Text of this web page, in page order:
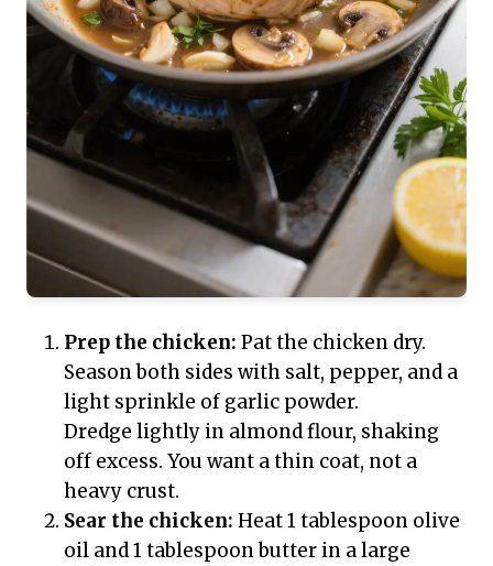
Prep the chicken: Pat the chicken dry.
Season both sides with salt, pepper, and a
light sprinkle of garlic powder.
Dredge lightly in almond flour, shaking
off excess. You want a thin coat, not a
heavy crust.
Sear the chicken: Heat 1 tablespoon olive
oil and 1 tablespoon butter in a large